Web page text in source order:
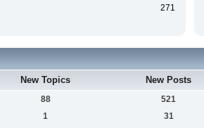
271
New Topics New Posts
88 521
1 31